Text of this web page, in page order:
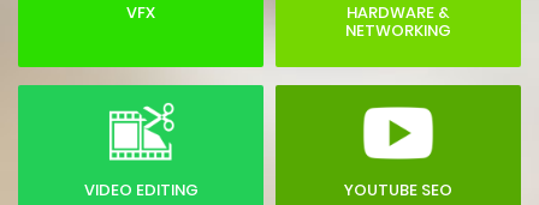
VFX HARDWARE &
NETWORKING
VIDEO EDITING YOUTUBE SEO